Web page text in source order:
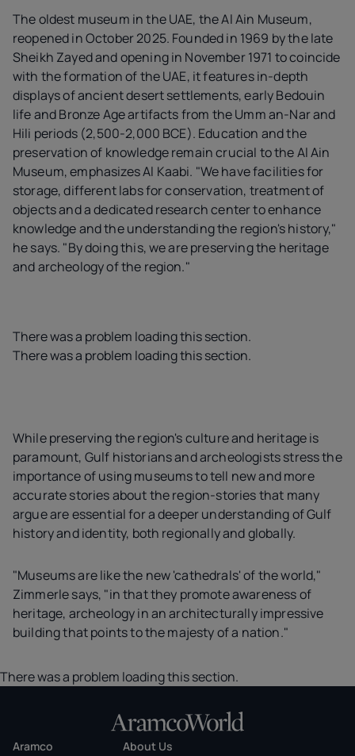
The oldest museum in the UAE, the Al Ain Museum,
reopened in October 2025. Founded in 1969 by the late
Sheikh Zayed and opening in November 1971 to coincide
with the formation of the UAE, it features in-depth
displays of ancient desert settlements, early Bedouin
life and Bronze Age artifacts from the Umm an-Nar and
Hili periods (2,500-2,000 BCE). Education and the
preservation of knowledge remain crucial to the Al Ain
Museum, emphasizes Al Kaabi. "We have facilities for
storage, different labs for conservation, treatment of
objects and a dedicated research center to enhance
knowledge and the understanding the region's history,"
he says. "By doing this, we are preserving the heritage
and archeology of the region."
There was a problem loading this section.
There was a problem loading this section.
While preserving the region's culture and heritage is
paramount, Gulf historians and archeologists stress the
importance of using museums to tell new and more
accurate stories about the region-stories that many
argue are essential for a deeper understanding of Gulf
history and identity, both regionally and globally.
"Museums are like the new 'cathedrals' of the world,"
Zimmerle says, "in that they promote awareness of
heritage, archeology in an architecturally impressive
building that points to the majesty of a nation."
There was a problem loading this section.
Aramco About Us